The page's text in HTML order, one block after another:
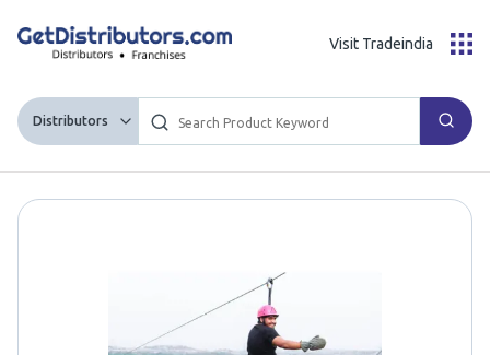
Distributors
Visit Tradeindia